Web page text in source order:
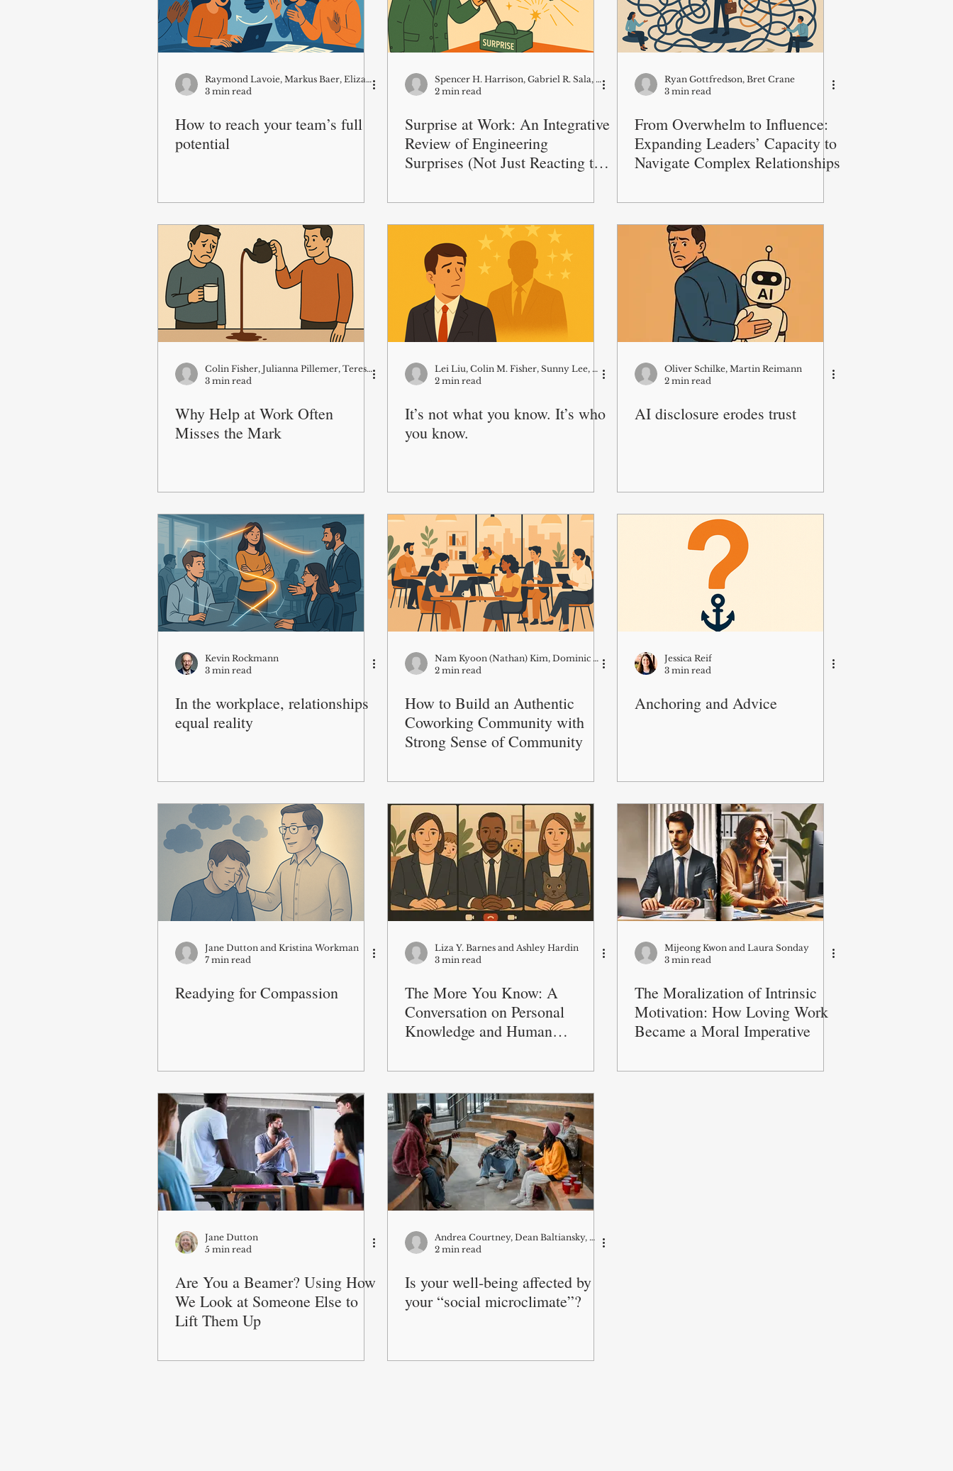
Raymond Lavoie, Markus Baer, Elizabeth D Rouse
3 min read
How to reach your team’s full
potential
Spencer H. Harrison, Gabriel R. Sala, Jean M. Bartunek, Boram Do
2 min read
Surprise at Work: An Integrative
Review of Engineering
Surprises (Not Just Reacting to
Ryan Gottfredson, Bret Crane
3 min read
From Overwhelm to Influence:
Expanding Leaders’ Capacity to
Navigate Complex Relationships
Colin Fisher, Julianna Pillemer, Teresa Amabile
3 min read
Why Help at Work Often
Misses the Mark
Lei Liu, Colin M. Fisher, Sunny Lee, Martin Kilduff
2 min read
It’s not what you know. It’s who
you know.
Oliver Schilke, Martin Reimann
2 min read
AI disclosure erodes trust
Kevin Rockmann
3 min read
In the workplace, relationships
equal reality
Nam Kyoon (Nathan) Kim, Dominic S.K. Lim and Lucas Monzani
2 min read
How to Build an Authentic
Coworking Community with
Strong Sense of Community
Jessica Reif
3 min read
Anchoring and Advice
Jane Dutton and Kristina Workman
7 min read
Readying for Compassion
Liza Y. Barnes and Ashley Hardin
3 min read
The More You Know: A
Conversation on Personal
Knowledge and Human
Mijeong Kwon and Laura Sonday
3 min read
The Moralization of Intrinsic
Motivation: How Loving Work
Became a Moral Imperative
Jane Dutton
5 min read
Are You a Beamer? Using How
We Look at Someone Else to
Lift Them Up
Andrea Courtney, Dean Baltiansky, Wicia Fang, and Mahnaz Roshanaei
2 min read
Is your well-being affected by
your “social microclimate”?